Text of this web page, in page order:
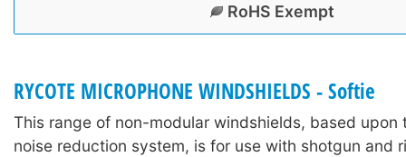
RoHS Exempt
RYCOTE MICROPHONE WINDSHIELDS - Softie
This range of non-modular windshields, based upon
noise reduction system, is for use with shotgun and